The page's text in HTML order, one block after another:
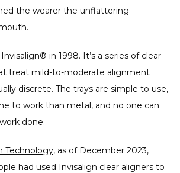
OFFICE
the wearer the unflattering
in 1998. It’s a series of clear
treat mild-to-moderate alignment
discrete. The trays are simple to use,
to work than metal, and no one can
done.
Technology
had used Invisalign clear aligners to